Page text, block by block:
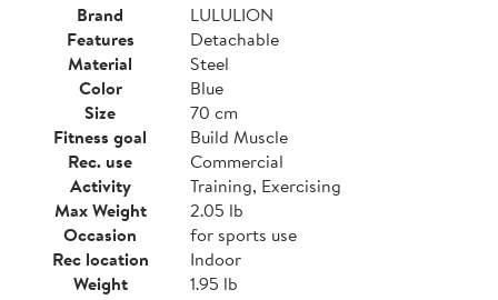
Brand
LULULION
Features
Detachable
Material
Steel
Color
Blue
Size
70 cm
Fitness goal
Build Muscle
Rec. use
Commercial
Activity
Training, Exercising
Max Weight
2.05 lb
Occasion
for sports use
Rec location
Indoor
Weight
1.95 lb